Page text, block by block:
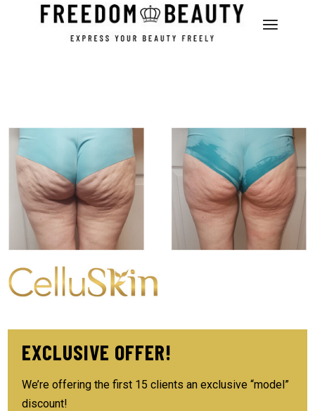
EXCLUSIVE OFFER!
We’re offering the first 15 clients an exclusive “model”
discount!